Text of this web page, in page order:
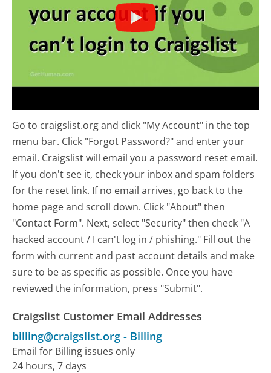
Go to craigslist.org and click "My Account" in the top
menu bar. Click "Forgot Password?" and enter your
email. Craigslist will email you a password reset email.
If you don't see it, check your inbox and spam folders
for the reset link. If no email arrives, go back to the
home page and scroll down. Click "About" then
"Contact Form". Next, select "Security" then check "A
hacked account / I can't log in / phishing." Fill out the
form with current and past account details and make
sure to be as specific as possible. Once you have
reviewed the information, press "Submit".
Craigslist Customer Email Addresses
billing@craigslist.org - Billing
Email for Billing issues only
24 hours, 7 days